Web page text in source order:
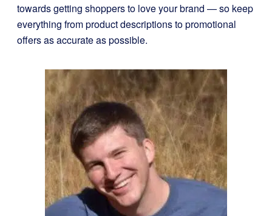
towards getting shoppers to love your brand — so keep
everything from product descriptions to promotional
offers as accurate as possible.